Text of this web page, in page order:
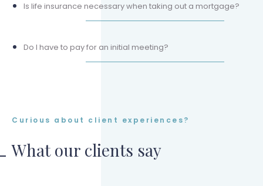
Is life insurance necessary when taking out a mortgage?
Do I have to pay for an initial meeting?
Curious about client experiences?
What our clients say